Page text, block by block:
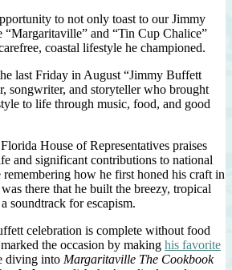
to not only toast to our Jimmy
“Margaritaville” and “Tin Cup Chalice”
coastal lifestyle he championed.
last Friday in August “Jimmy Buffett
songwriter, and storyteller who brought
to life through music, food, and good
House of Representatives praises
and significant contributions to national
how he first honed his craft in
there that he built the breezy, tropical
soundtrack for escapism.
celebration is complete without food
the occasion by making his favorite
diving into Margaritaville The Cookbook